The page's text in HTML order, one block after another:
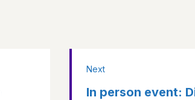
Next
In person event: